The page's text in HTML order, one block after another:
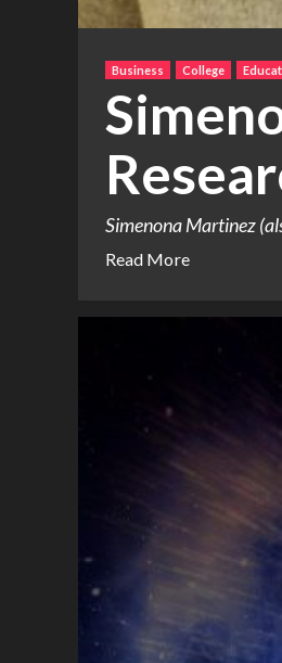
Business College
Simenona Martinez
Read More